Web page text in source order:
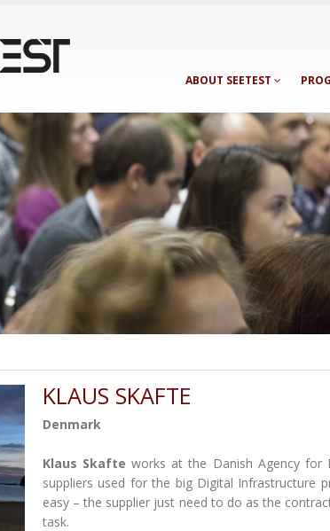
ABOUT SEETEST
KLAUS SKAFTE
Denmark
Klaus Skafte works at the Danish Agency for
suppliers used for the big Digital Infrastructure
easy – the supplier just need to do as the
task.